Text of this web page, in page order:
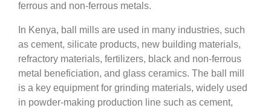
ferrous and non-ferrous metals.
In Kenya, ball mills are used in many industries, such
as cement, silicate products, new building materials,
refractory materials, fertilizers, black and non-ferrous
metal beneficiation, and glass ceramics. The ball mill
is a key equipment for grinding materials, widely used
in powder-making production line such as cement,